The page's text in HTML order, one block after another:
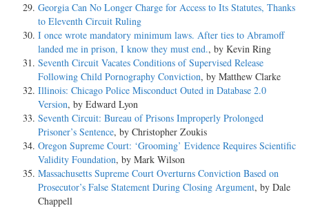
Georgia Can No Longer Charge for Access to Its Statutes, Thanks
to Eleventh Circuit Ruling
I once wrote mandatory minimum laws. After ties to Abramoff
landed me in prison, I know they must end., by Kevin Ring
Seventh Circuit Vacates Conditions of Supervised Release
Following Child Pornography Conviction, by Matthew Clarke
Illinois: Chicago Police Misconduct Outed in Database 2.0
Version, by Edward Lyon
Seventh Circuit: Bureau of Prisons Improperly Prolonged
Prisoner’s Sentence, by Christopher Zoukis
Oregon Supreme Court: ‘Grooming’ Evidence Requires Scientific
Validity Foundation, by Mark Wilson
Massachusetts Supreme Court Overturns Conviction Based on
Prosecutor’s False Statement During Closing Argument, by Dale
Chappell